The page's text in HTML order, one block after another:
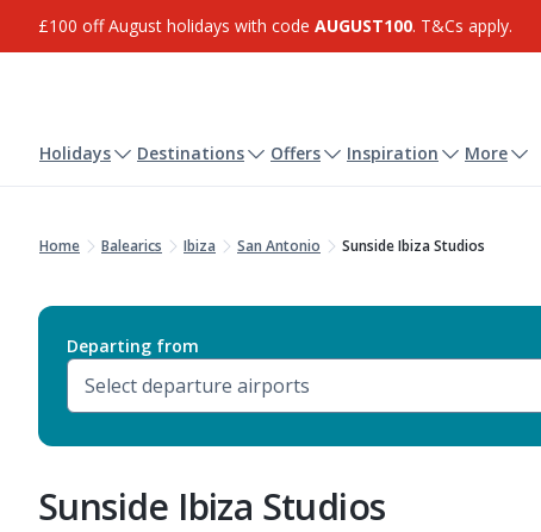
£100 off August holidays with code AUGUST100. T&Cs apply.
Holidays Destinations Offers Inspiration More
Home Balearics Ibiza San Antonio Sunside Ibiza Studios
Departing from
Sunside Ibiza Studios